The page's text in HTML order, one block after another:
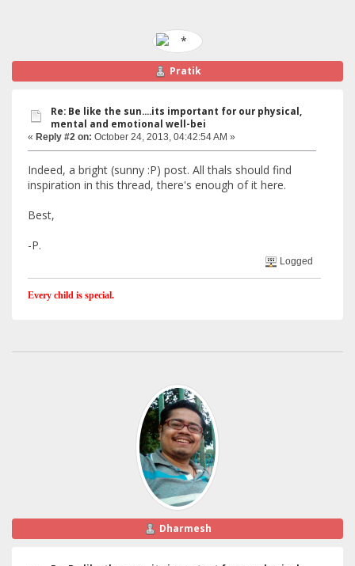
Pratik
Re: Be like the sun....its important for our physical,
mental and emotional well-bei
« Reply #2 on: October 24, 2013, 04:42:54 AM »
Indeed, a bright (sunny :P) post. All thals should find
inspiration in this thread, there's enough of it here.
Best,
-P.
Logged
Every child is special.
Dharmesh